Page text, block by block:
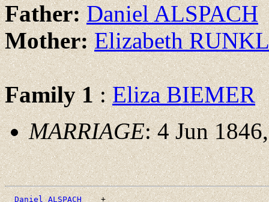
Father:Daniel ALSPACH
Mother:Elizabeth
Family 1:Eliza BIEMER
MARRIAGE: 4 Jun
_Daniel ALSPACH ___ +